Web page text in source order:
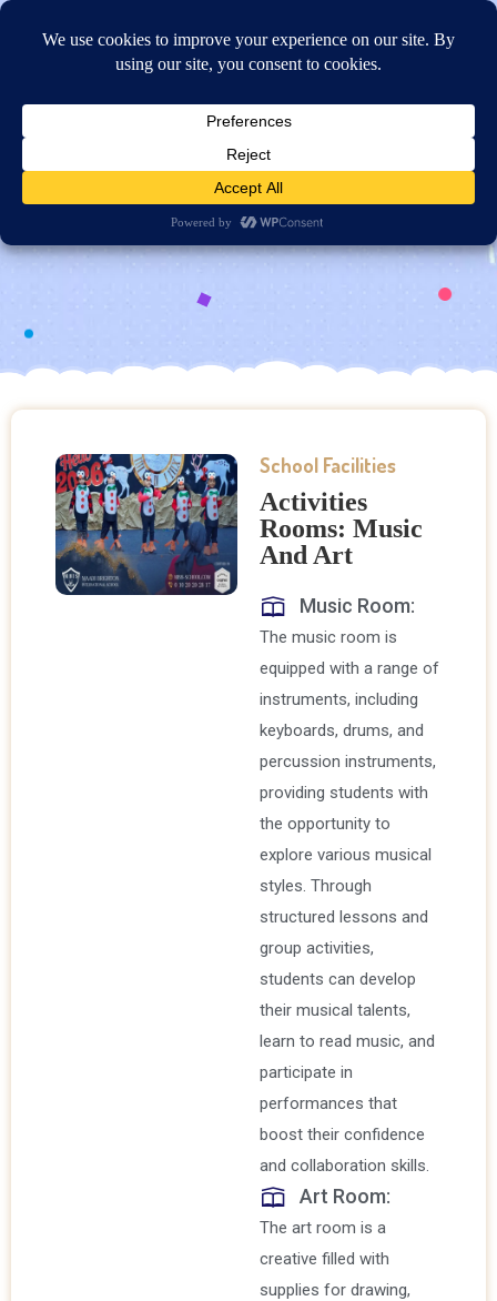
Online Application
Activities Rooms: Music and
Art
School Facilities
Activities
Rooms: Music
And Art
Music Room:
The music room is
equipped with a range of
instruments, including
keyboards, drums, and
percussion instruments,
providing students with
the opportunity to
explore various musical
styles. Through
structured lessons and
group activities,
students can develop
their musical talents,
learn to read music, and
participate in
performances that
boost their confidence
and collaboration skills.
Art Room:
The art room is a
creative filled with
supplies for drawing,